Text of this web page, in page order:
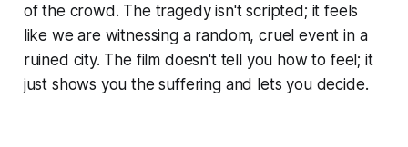
of the crowd. The tragedy isn't scripted; it feels
like we are witnessing a random, cruel event in a
ruined city. The film doesn't tell you how to feel; it
just shows you the suffering and lets you decide.